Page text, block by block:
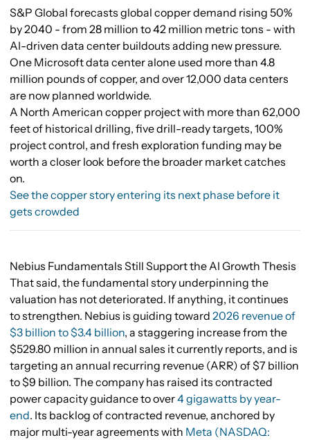
S&P Global forecasts global copper demand rising 50%
by 2040 - from 28 million to 42 million metric tons - with
AI-driven data center buildouts adding new pressure.
One Microsoft data center alone used more than 4.8
million pounds of copper, and over 12,000 data centers
are now planned worldwide.
A North American copper project with more than 62,000
feet of historical drilling, five drill-ready targets, 100%
project control, and fresh exploration funding may be
worth a closer look before the broader market catches
on.
See the copper story entering its next phase before it
gets crowded
Nebius Fundamentals Still Support the AI Growth Thesis
That said, the fundamental story underpinning the
valuation has not deteriorated. If anything, it continues
to strengthen. Nebius is guiding toward 2026 revenue of
$3 billion to $3.4 billion, a staggering increase from the
$529.80 million in annual sales it currently reports, and is
targeting an annual recurring revenue (ARR) of $7 billion
to $9 billion. The company has raised its contracted
power capacity guidance to over4 gigawatts by year-
end. Its backlog of contracted revenue, anchored by
major multi-year agreements with Meta (NASDAQ: